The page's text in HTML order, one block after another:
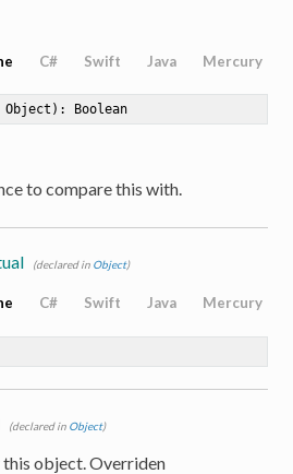
C# Swift Java Mercury
Object) : Boolean
to compare this with.
(declared in Object)
C# Swift Java Mercury
(declared in Object)
this object. Overriden